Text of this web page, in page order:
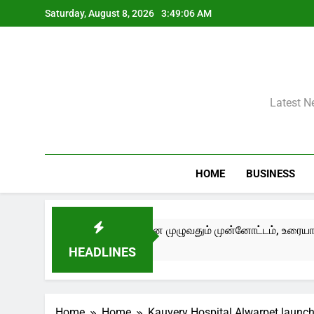
to
Saturday, August 8, 2026 3:49:07 AM
Latest
HOME BUSINESS
HEADLINES
சென்னை முழுவதும் முன்னோட்டம், உரையாடல்கள் மற்றும்